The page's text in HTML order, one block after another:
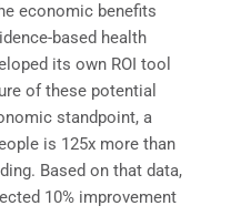
economic benefits
based health
its own ROI tool
of these potential
standpoint, a
is 125x more than
Based on that data,
10% improvement